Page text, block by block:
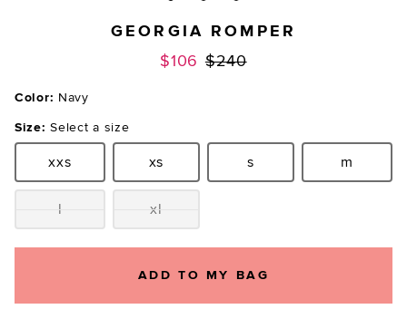
GEORGIA ROMPER
$106 Previous price:
$240
Color: Navy
Size: Select a size
Size:xxs Size:
xs Size:
s Size:m
Size:l Size:xl
ADD TO MY BAG